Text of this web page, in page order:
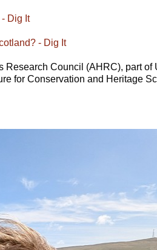
Dig It
- Dig It
Council (AHRC), part of
for Conservation and Heritage